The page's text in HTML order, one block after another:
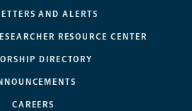
AND ALERTS
RESOURCE CENTER
DIRECTORY
CAREERS